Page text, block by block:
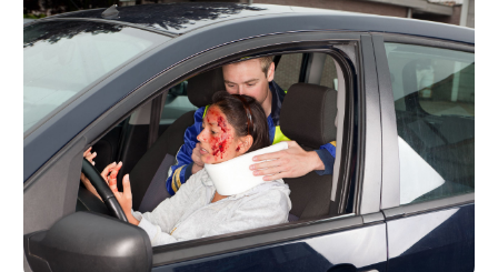
March 2023 (2)
February 2023(2)
January 2023(1)
December 2022(4)
November 2022
(3)
October 2022 (2)
September 2022(1)
August 2022(2)
July 2022(3)